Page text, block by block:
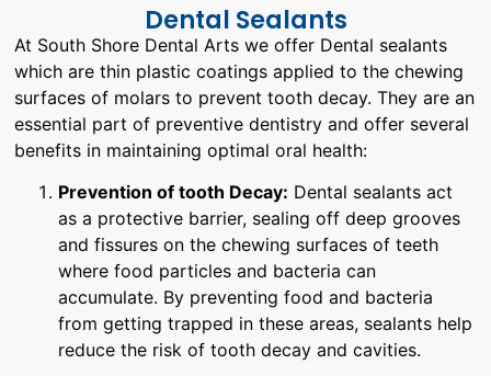
Dental Sealants
At South Shore Dental Arts we offer Dental sealants
which are thin plastic coatings applied to the chewing
surfaces of molars to prevent tooth decay. They are an
essential part of preventive dentistry and offer several
benefits in maintaining optimal oral health:
Prevention of tooth Decay: Dental sealants act
as a protective barrier, sealing off deep grooves
and fissures on the chewing surfaces of teeth
where food particles and bacteria can
accumulate. By preventing food and bacteria
from getting trapped in these areas, sealants help
reduce the risk of tooth decay and cavities.